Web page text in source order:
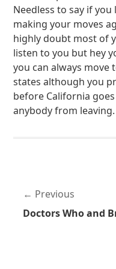
Needless to say if
making your moves
highly doubt most of
listen to you but hey
you can always
states although you
before California
anybody from leaving.
Previous
Doctors Who and